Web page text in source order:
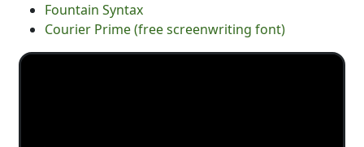
Fountain Syntax
Courier Prime (free screenwriting font)